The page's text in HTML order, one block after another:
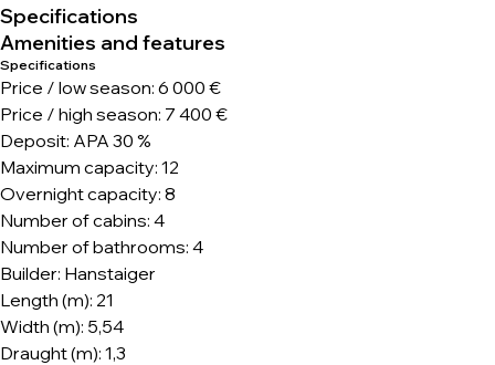
Specifications
Amenities and features
Specifications
Price / low season: 6 000 €
Price / high season: 7 400 €
Deposit: APA 30 %
Maximum capacity: 12
Overnight capacity: 8
Number of cabins: 4
Number of bathrooms: 4
Builder: Hanstaiger
Length (m): 21
Width (m): 5,54
Draught (m): 1,3